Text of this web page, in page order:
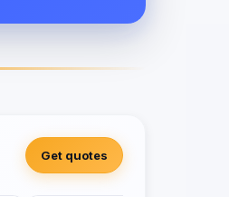
Get quotes